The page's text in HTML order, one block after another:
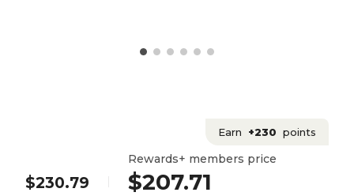
Earn +230 points
$230.79
Rewards+ members price
$207.71